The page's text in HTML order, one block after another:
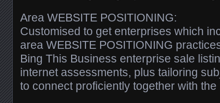
Area WEBSITE POSITIONING:
Customised to get enterprises which
area WEBSITE POSITIONING
Bing This Business enterprise sale
internet assessments, plus tailoring
to connect proficiently together with